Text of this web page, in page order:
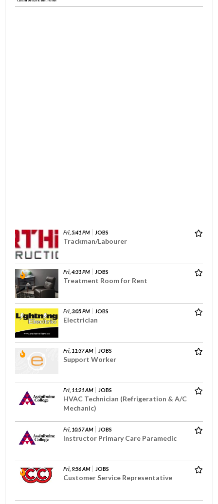
Fri, 5:41 PM JOBS
Trackman/Labourer
Fri, 4:31 PM JOBS
Treatment Room for Rent
Fri, 3:05 PM JOBS
Electrician
Fri, 11:37 AM JOBS
Support Worker
Fri, 11:21 AM JOBS
HVAC Technician (Refrigeration & A/C
Mechanic)
Fri, 10:57 AM JOBS
Instructor Primary Care Paramedic
Fri, 9:56 AM JOBS
Customer Service Representative